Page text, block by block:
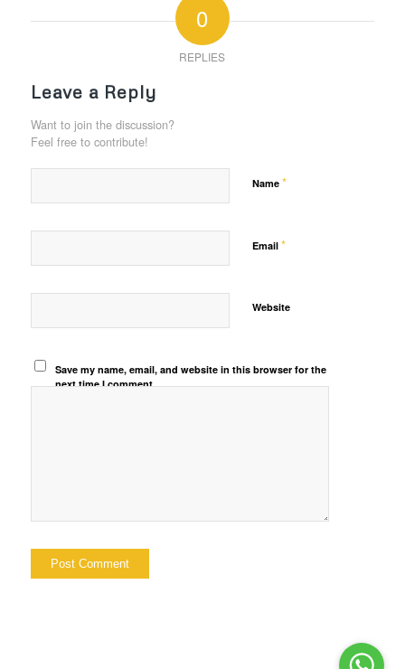
0
REPLIES
Leave a Reply
Want to join the discussion?
Feel free to contribute!
Name *
Email *
Website
Save my name, email, and website in this browser for the
next time I comment.